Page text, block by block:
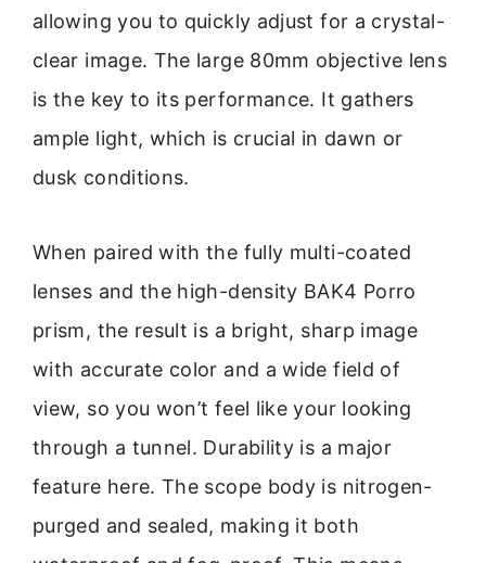
allowing you to quickly adjust for a crystal-
clear image. The large 80mm objective lens
is the key to its performance. It gathers
ample light, which is crucial in dawn or
dusk conditions.
When paired with the fully multi-coated
lenses and the high-density BAK4 Porro
prism, the result is a bright, sharp image
with accurate color and a wide field of
view, so you won’t feel like your looking
through a tunnel. Durability is a major
feature here. The scope body is nitrogen-
purged and sealed, making it both